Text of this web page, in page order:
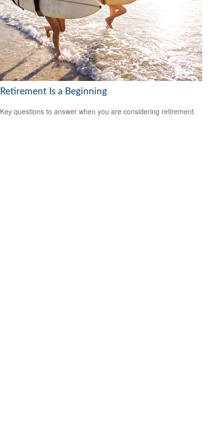
Retirement Is a Beginning
Key questions to answer when you are considering retirement.